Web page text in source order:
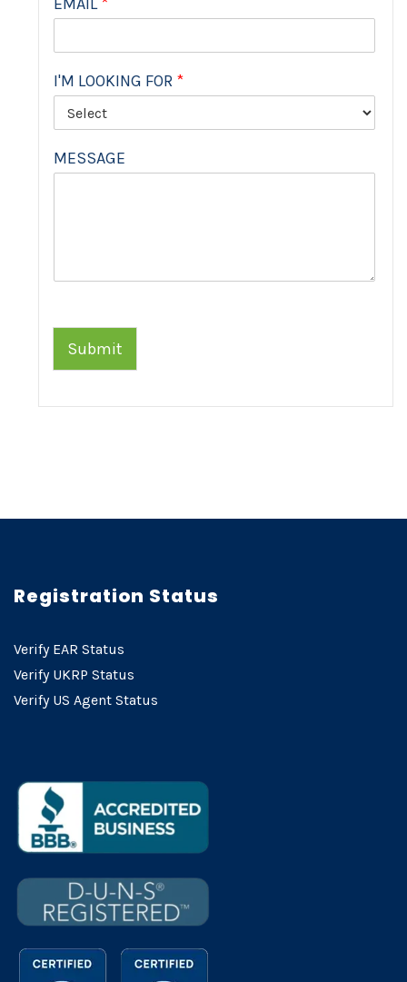
I'M LOOKING FOR *
MESSAGE
Submit
Registration Status
Verify EAR Status
Verify UKRP Status
Verify US Agent Status